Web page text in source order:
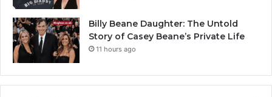
Billy Beane Daughter: The Untold
Story of Casey Beane’s Private Life
11 hours ago